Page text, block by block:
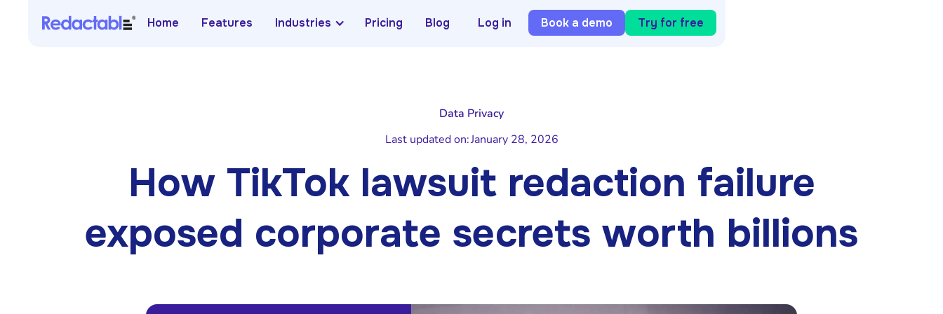
Home Features Industries Pricing Blog Log in Book a demo Try for free
Data Privacy
Last updated on:January 28, 2026
How TikTok lawsuit redaction failure
exposed corporate secrets worth billions